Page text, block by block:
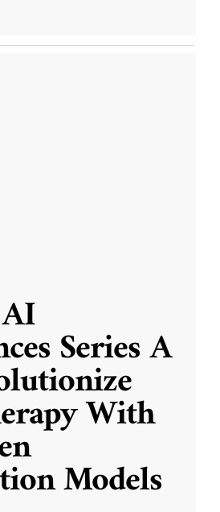
Series A
With
Models